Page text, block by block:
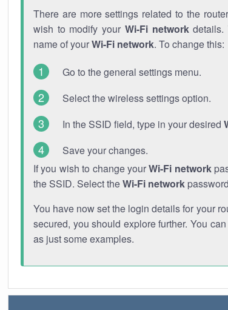
There are more settings related to the
wish to modify your Wi-Fi networkdetails.
name of yourWi-Fi network. To change this:
Go to the general settings menu.
Select the wireless settings option.
In the SSID field, type in your desired
Save your changes.
If you wish to change yourWi-Fi network
the SSID. Select theWi-Fi network
You have now set the login details for your
secured, you should explore further. You
as just some examples.